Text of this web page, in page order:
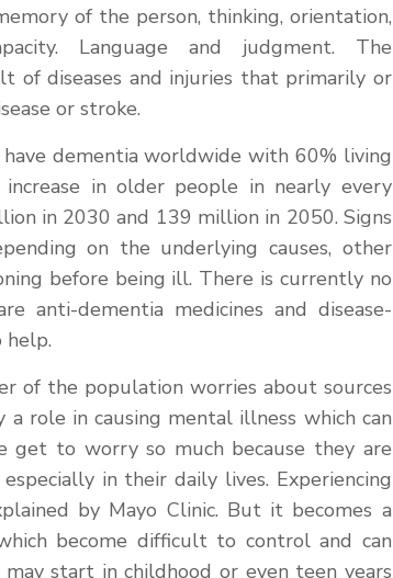
of the person, thinking, orientation,
Language and judgment. The
of diseases and injuries that primarily or
or stroke.
dementia worldwide with 60% living
in older people in nearly every
in 2030 and 139 million in 2050. Signs
on the underlying causes, other
before being ill. There is currently no
anti-dementia medicines and disease-
help.
of the population worries about sources
role in causing mental illness which can
get to worry so much because they are
in their daily lives. Experiencing
by Mayo Clinic. But it becomes a
become difficult to control and can
start in childhood or even teen years